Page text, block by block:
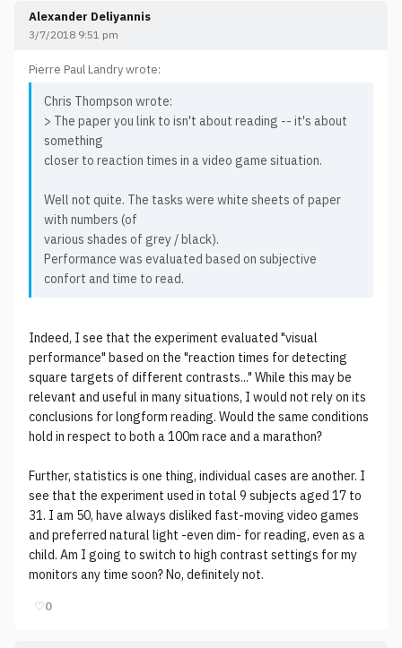
Alexander Deliyannis
3/7/2018 9:51 pm
Pierre Paul Landry wrote:
Chris Thompson wrote:
> The paper you link to isn't about reading -- it's about
something
closer to reaction times in a video game situation.
Well not quite. The tasks were white sheets of paper
with numbers (of
various shades of grey / black).
Performance was evaluated based on subjective
confort and time to read.
Indeed, I see that the experiment evaluated "visual
performance" based on the "reaction times for detecting
square targets of different contrasts..." While this may be
relevant and useful in many situations, I would not rely on its
conclusions for longform reading. Would the same conditions
hold in respect to both a 100m race and a marathon?
Further, statistics is one thing, individual cases are another. I
see that the experiment used in total 9 subjects aged 17 to
31. I am 50, have always disliked fast-moving video games
and preferred natural light -even dim- for reading, even as a
child. Am I going to switch to high contrast settings for my
monitors any time soon? No, definitely not.
♡0